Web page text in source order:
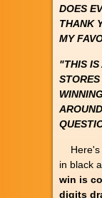
DOES
THANK
MY
"THIS IS
Here's
in black
win is
digits